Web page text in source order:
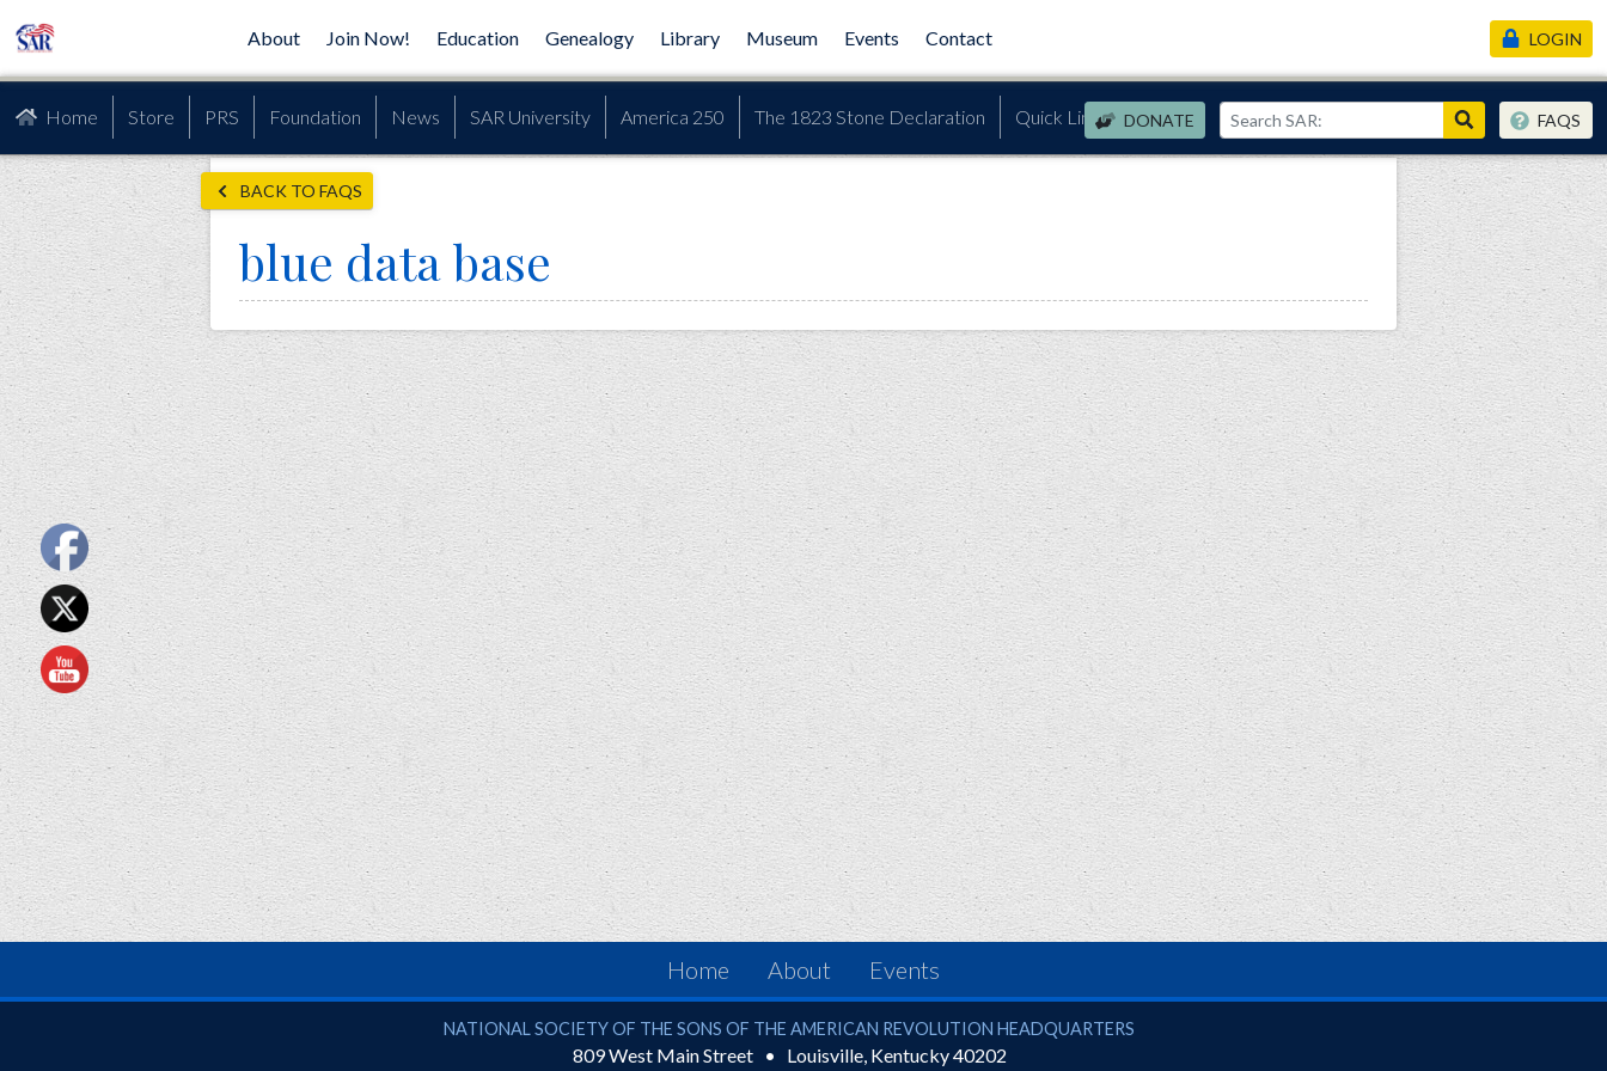
About Join Now! Education Genealogy Library Museum Events Contact
Home Store PRS Foundation News SAR University America 250 The 1823 Stone Declaration Quick Links DONATE
LOGIN
FAQS
BACK TO FAQS
blue data base
Home About Events
National Society of the Sons of the American Revolution
NATIONAL SOCIETY OF THE SONS OF THE AMERICAN REVOLUTION HEADQUARTERS
809 West Main Street Louisville, Kentucky40202